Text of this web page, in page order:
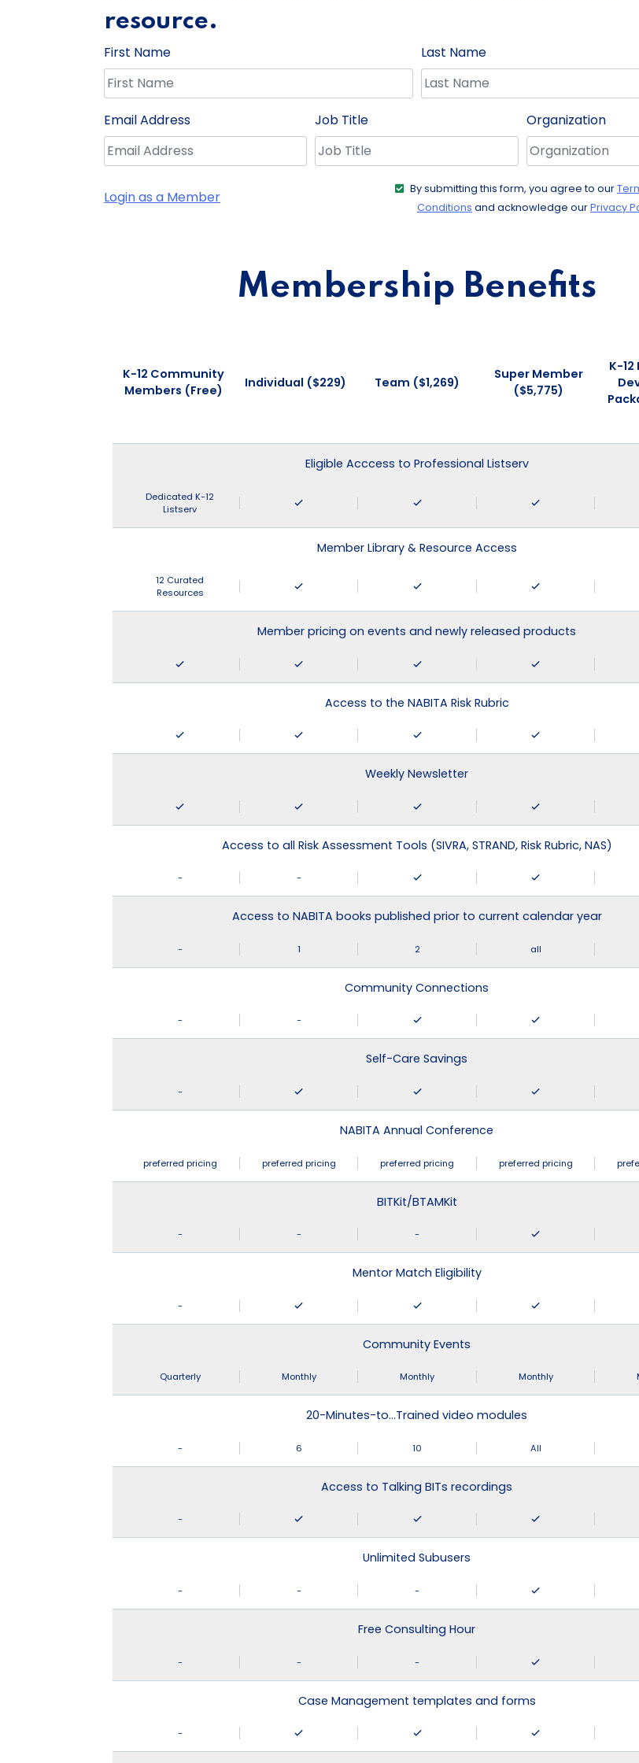
resource.
First Name Last Name
Email Address Job Title Organization
Login as a Member By submitting this form, you agree to our
Conditions and acknowledge ourPrivacy
Membership Benefits
K-12 Community
Members (Free)
Individual ($229) Team ($1,269)
Super Member
($5,775)
K-
Eligible Acccess to Professional Listserv
Dedicated K-12
Listserv
Member Library & Resource Access
12 Curated
Resources
Member pricing on events and newly released products
Access to the NABITA Risk Rubric
Weekly Newsletter
Access to all Risk Assessment Tools (SIVRA, STRAND, Risk Rubric, NAS)
- -
Access to NABITA books published prior to current calendar year
- 1 2 all
Community Connections
- -
Self-Care Savings
-
NABITA Annual Conference
preferred pricing preferred pricing preferred pricing preferred pricing
BITKit/BTAMKit
- - -
Mentor Match Eligibility
-
Community Events
Quarterly Monthly Monthly Monthly
20-Minutes-to…Trained video modules
- 6 10 All
Access to Talking BITs recordings
-
Unlimited Subusers
- - -
Free Consulting Hour
- - -
Case Management templates and forms
-